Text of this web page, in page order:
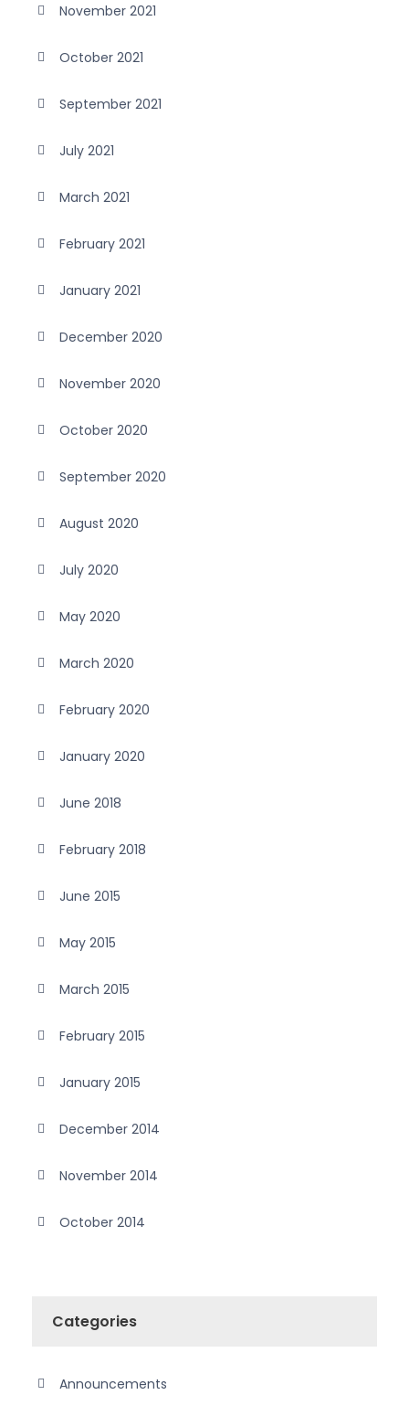
November 2021
October 2021
September 2021
July 2021
March 2021
February 2021
January 2021
December 2020
November 2020
October 2020
September 2020
August 2020
July 2020
May 2020
March 2020
February 2020
January 2020
June 2018
February 2018
June 2015
May 2015
March 2015
February 2015
January 2015
December 2014
November 2014
October 2014
Categories
Announcements